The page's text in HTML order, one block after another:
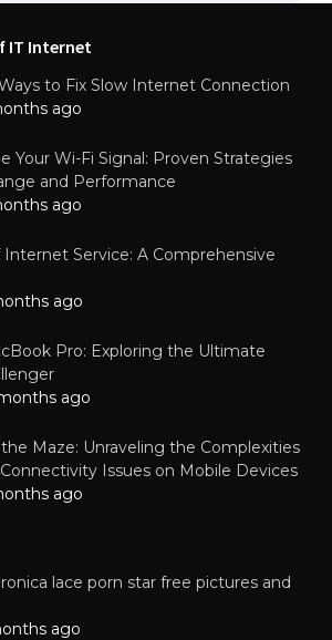
IT Internet
to Fix Slow Internet Connection
ago
Your Wi-Fi Signal: Proven Strategies
and Performance
ago
Internet Service: A Comprehensive
ago
Pro: Exploring the Ultimate
ago
Maze: Unraveling the Complexities
Issues on Mobile Devices
ago
lace porn star free pictures and
ago